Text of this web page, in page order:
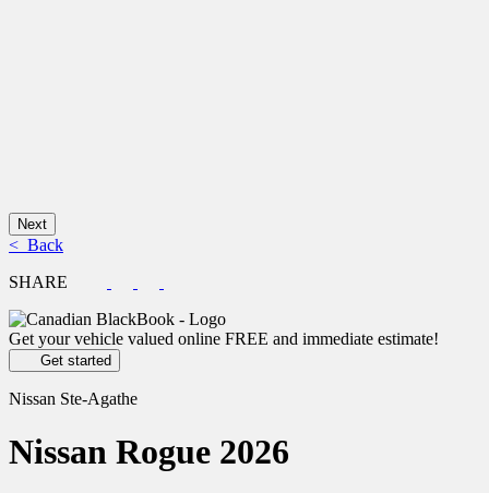
Next
< Back
SHARE
Get your vehicle valued online FREE and immediate estimate!
Get started
Nissan Ste-Agathe
Nissan Rogue 2026